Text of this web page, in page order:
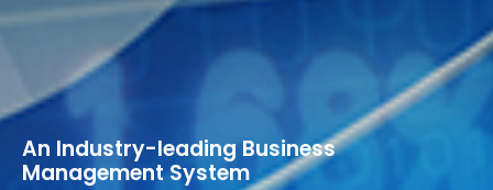
An Industry-leading Business
Management System